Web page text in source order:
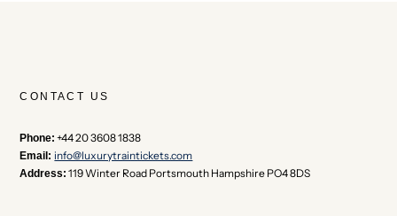
CONTACT US
Phone: +44 20 3608 1838
Email: info@luxurytraintickets.com
Address: 119 Winter Road Portsmouth Hampshire PO4 8DS